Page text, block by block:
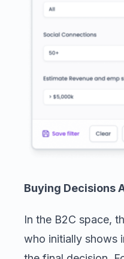
Buying Decisions
In the B2C space,
who initially shows